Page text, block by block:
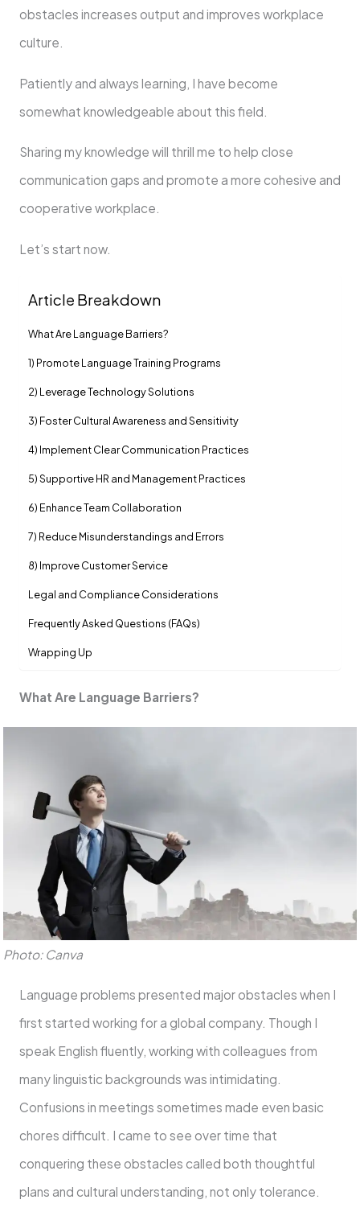
obstacles increases output and improves workplace
culture.
Patiently and always learning, I have become
somewhat knowledgeable about this field.
Sharing my knowledge will thrill me to help close
communication gaps and promote a more cohesive and
cooperative workplace.
Let’s start now.
Article Breakdown
What Are Language Barriers?
1) Promote Language Training Programs
2) Leverage Technology Solutions
3) Foster Cultural Awareness and Sensitivity
4) Implement Clear Communication Practices
5) Supportive HR and Management Practices
6) Enhance Team Collaboration
7) Reduce Misunderstandings and Errors
8) Improve Customer Service
Legal and Compliance Considerations
Frequently Asked Questions (FAQs)
Wrapping Up
What Are Language Barriers?
Photo: Canva
Language problems presented major obstacles when I
first started working for a global company. Though I
speak English fluently, working with colleagues from
many linguistic backgrounds was intimidating.
Confusions in meetings sometimes made even basic
chores difficult. I came to see over time that
conquering these obstacles called both thoughtful
plans and cultural understanding, not only tolerance.